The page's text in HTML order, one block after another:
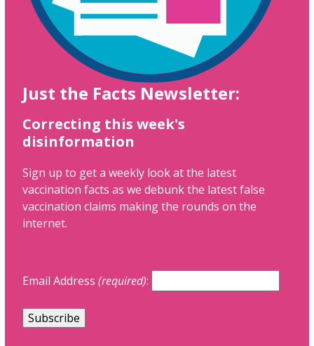
Just the Facts Newsletter:
Correcting this week's
disinformation
Sign up to get a weekly look at the latest
vaccination facts as we debunk the latest false
vaccination claims making the rounds on the
internet.
Email Address(required):